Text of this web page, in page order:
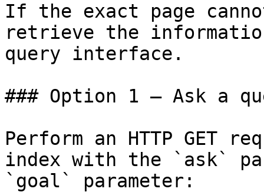
If the exact page
retrieve the
query interface.
### Option 1 — Ask a
Perform an HTTP GET
index with the `ask`
`goal` parameter: